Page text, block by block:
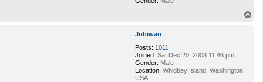
Jobiwan
Posts: 1011
Joined: Sat Dec 20, 2008 11:46 pm
Gender: Male
Location: Whidbey Island, Washington,
USA